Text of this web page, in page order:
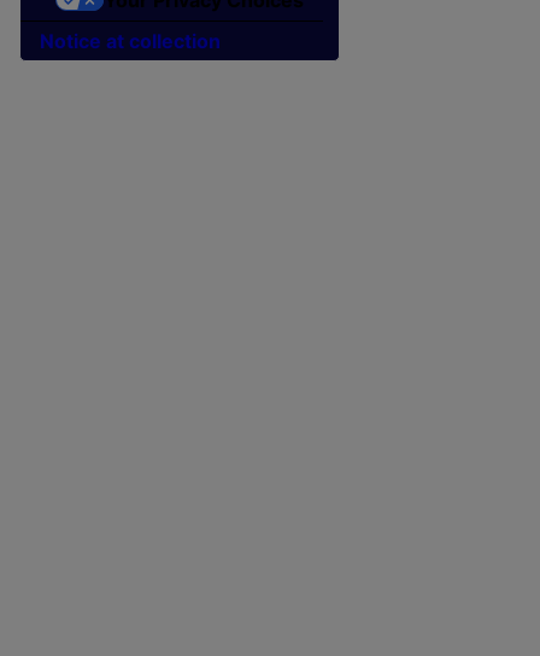
Notice at collection